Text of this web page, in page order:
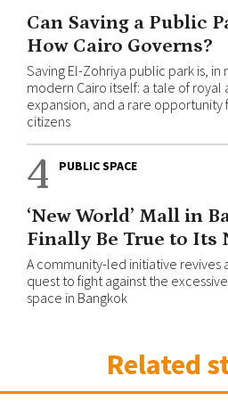
Can Saving a Public
How Cairo Governs?
Saving El-Zohriya public park is, in
modern Cairo itself: a tale of royal
expansion, and a rare
citizens
4 PUBLIC SPACE
‘New World’ Mall in
Finally Be True to Its
A community-led initiative revives
quest to fight against the
space in Bangkok
Related